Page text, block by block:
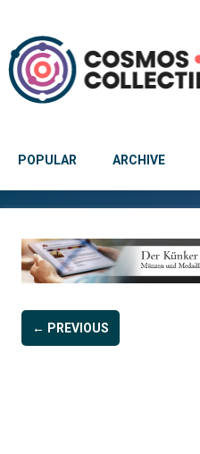
POPULAR ARCHIVE
← PREVIOUS